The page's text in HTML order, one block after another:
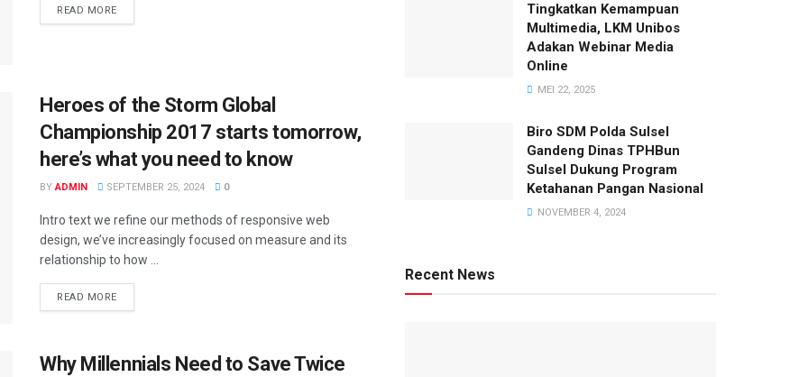
READ MORE
Heroes of the Storm Global
Championship 2017 starts tomorrow,
here’s what you need to know
BY ADMIN SEPTEMBER 25, 2024 0
Intro text we refine our methods of responsive web
design, we’ve increasingly focused on measure and its
relationship to how ...
READ MORE
Why Millennials Need to Save Twice
Tingkatkan Kemampuan
Multimedia, LKM Unibos
Adakan Webinar Media
Online
MEI 22, 2025
Biro SDM Polda Sulsel
Gandeng Dinas TPHBun
Sulsel Dukung Program
Ketahanan Pangan Nasional
NOVEMBER 4, 2024
Recent News